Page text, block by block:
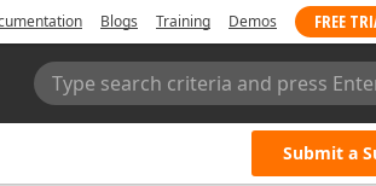
Blogs Training Demos FREE
Type search criteria and press
Submit a